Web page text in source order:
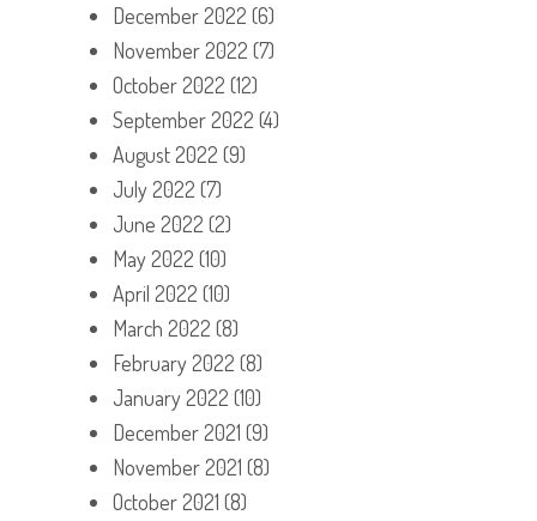
December 2022 (6)
November 2022 (7)
October 2022 (12)
September 2022 (4)
August 2022 (9)
July 2022 (7)
June 2022 (2)
May 2022 (10)
April 2022 (10)
March 2022 (8)
February 2022 (8)
January 2022 (10)
December 2021 (9)
November 2021 (8)
October 2021 (8)